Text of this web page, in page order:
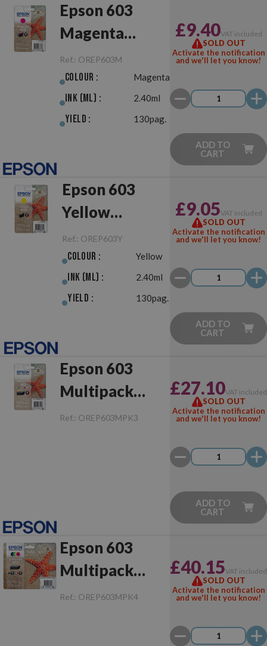
Epson 603
Magenta
Original
Ref.: OREP603M
Colour : Magenta
Ink (ml) : 2.40ml
Yield : 130pag.
£9.40VAT included
SOLD OUT
Activate the notification
and we'll let you know!
ADD TO
CART
Epson 603
Yellow
Original
Ref.: OREP603Y
Colour : Yellow
Ink (ml) : 2.40ml
Yield : 130pag.
£9.05VAT included
SOLD OUT
Activate the notification
and we'll let you know!
ADD TO
CART
Epson 603
Multipack
Original
Ref.: OREP603MPK3
£27.10VAT included
SOLD OUT
Activate the notification
and we'll let you know!
ADD TO
CART
Epson 603
Multipack
Original
Ref.: OREP603MPK4
£40.15VAT included
SOLD OUT
Activate the notification
and we'll let you know!